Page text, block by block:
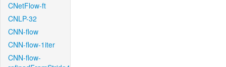
CNetFlow-ft
CNLP-32
CNN-flow
CNN-flow-1iter
CNN-flow-